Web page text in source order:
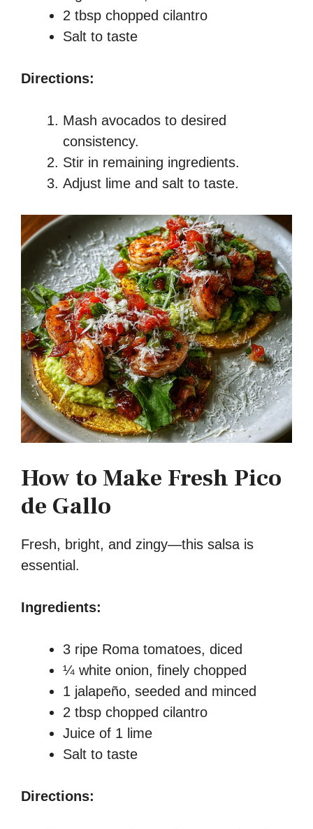
2 tbsp chopped cilantro
Salt to taste
Directions:
Mash avocados to desired
consistency.
Stir in remaining ingredients.
Adjust lime and salt to taste.
How to Make Fresh Pico
de Gallo
Fresh, bright, and zingy—this salsa is
essential.
Ingredients:
3 ripe Roma tomatoes, diced
¼ white onion, finely chopped
1 jalapeño, seeded and minced
2 tbsp chopped cilantro
Juice of 1 lime
Salt to taste
Directions: